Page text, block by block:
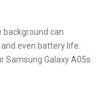
background can
even battery life.
Samsung Galaxy A05s